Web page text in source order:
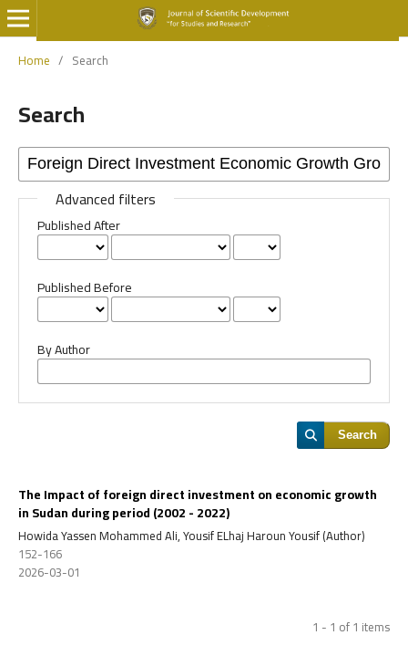
Home / Search
Search
Advanced filters
Published After
Published Before
By Author
Search
The Impact of foreign direct investment on economic growth
in Sudan during period(2002 - 2022)
Howida Yassen Mohammed Ali, Yousif ELhaj Haroun Yousif (Author)
152-166
2026-03-01
1 - 1 of 1 items